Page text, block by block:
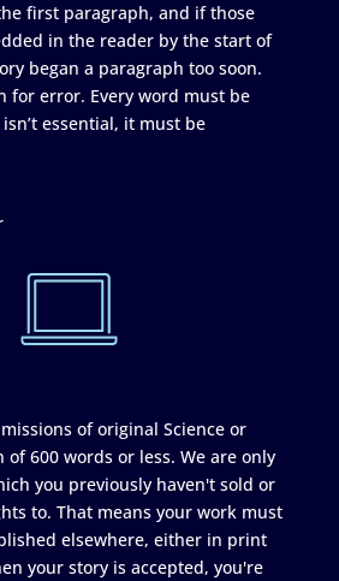
first paragraph, and if those
in the reader by the start of
began a paragraph too soon.
for error. Every word must be
essential, it must be
of original Science or
of 600 words or less. We are only
you previously haven't sold or
to. That means your work must
elsewhere, either in print
your story is accepted, you're